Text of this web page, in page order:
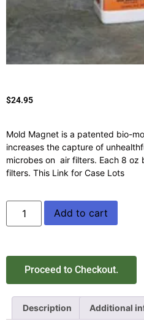
$24.95
Mold Magnet is a patented bio-
increases the capture of
microbes on air filters. Each 8 oz
filters. This Link for Case Lots
Add to cart
Proceed to Checkout.
Description Additional